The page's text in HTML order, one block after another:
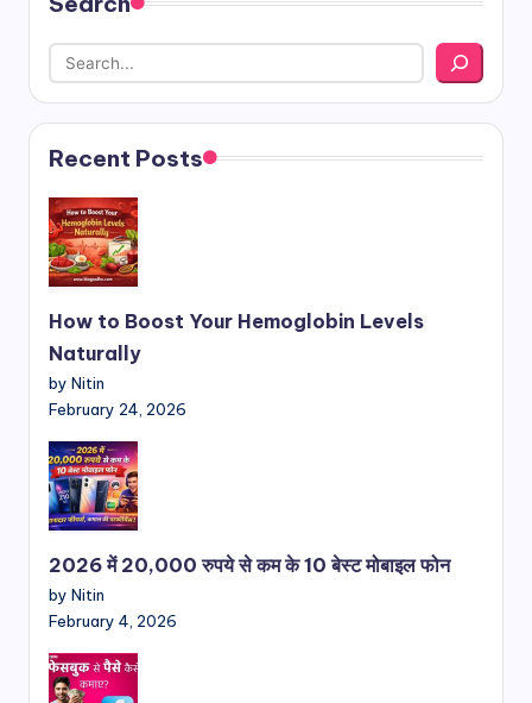
Recent Posts
How to Boost Your Hemoglobin Levels
Naturally
by Nitin
February 24, 2026
2026 में 20,000 रुपये से कम के 10 बेस्ट मोबाइल फोन
by Nitin
February 4, 2026